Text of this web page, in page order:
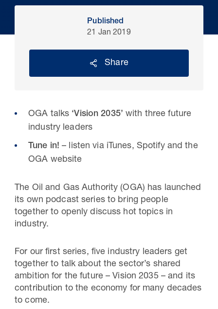
30 Jul 2026
Pipeline studies will help carbon
Published
21 Jan 2019
Share
OGA talks ‘Vision 2035’ with three future
industry leaders
Tune in! – listen via iTunes, Spotify and the
OGA website
The Oil and Gas Authority (OGA) has launched
its own podcast series to bring people
together to openly discuss hot topics in
industry.
For our first series, five industry leaders get
together to talk about the sector’s shared
ambition for the future – Vision 2035 – and its
contribution to the economy for many decades
to come.